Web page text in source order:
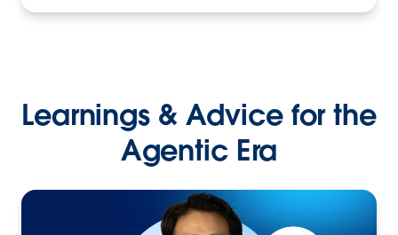
Learnings & Advice for the
Agentic Era